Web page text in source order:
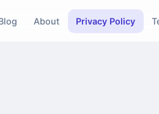
About Privacy Policy